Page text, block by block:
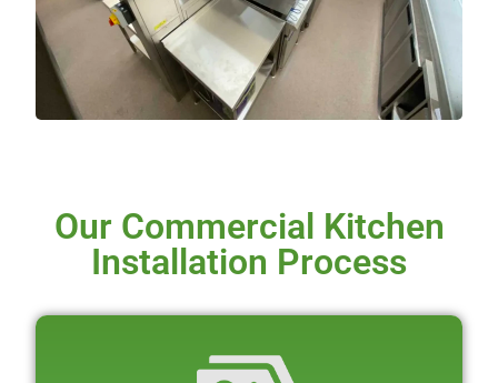
Our Commercial Kitchen
Installation Process